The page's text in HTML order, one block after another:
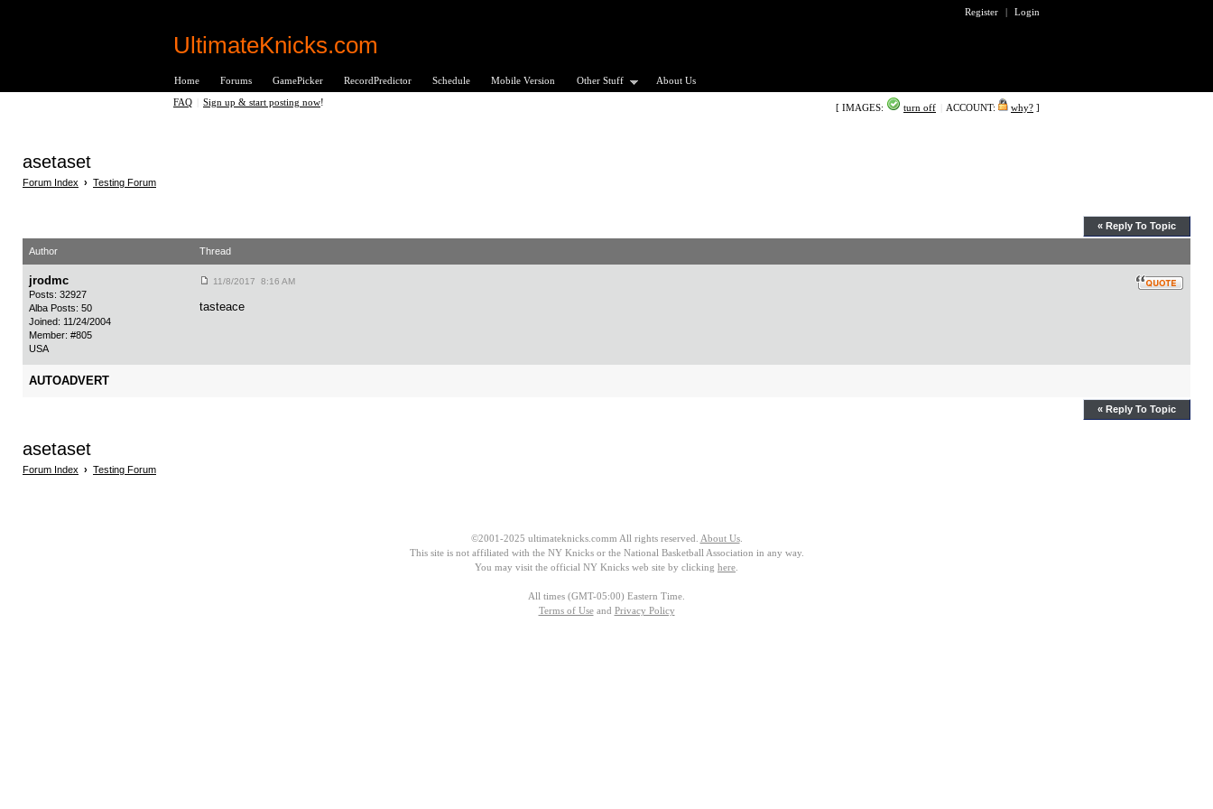
Register | Login
UltimateKnicks.com
Home Forums GamePicker RecordPredictor Schedule Mobile Version Other Stuff About Us
FAQ Sign up & start posting now! [ IMAGES: turn off ACCOUNT: why? ]
asetaset
Forum Index › Testing Forum
« Reply To Topic
Author Thread
jrodmc
Posts: 32927
Alba Posts: 50
Joined: 11/24/2004
Member: #805
USA
11/8/2017 8:16 AM
tasteace
AUTOADVERT
« Reply To Topic
asetaset
Forum Index › Testing Forum
©2001-2025 ultimateknicks.comm All rights reserved. About Us.
This site is not affiliated with the NY Knicks or the National Basketball Association in any way.
You may visit the official NY Knicks web site by clicking here
All times (GMT-05:00) Eastern Time.
Terms of Useand Privacy Policy